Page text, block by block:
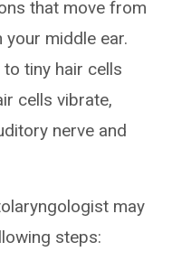
that move from
middle ear.
tiny hair cells
cells vibrate,
nerve and
may
steps: